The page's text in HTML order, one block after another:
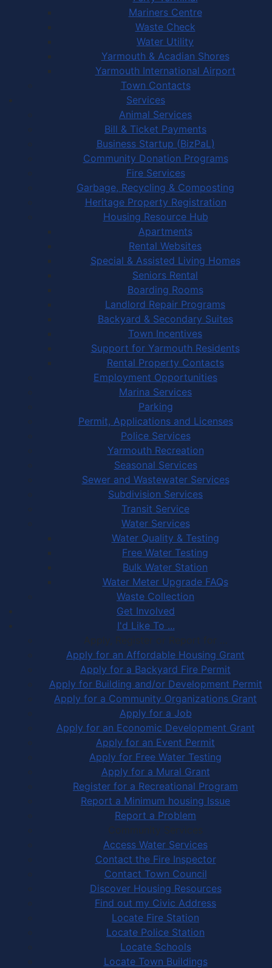
Mariners Centre
Waste Check
Water Utility
Yarmouth & Acadian Shores
Yarmouth International Airport
Town Contacts
Services
Animal Services
Bill & Ticket Payments
Business Startup (BizPaL)
Community Donation Programs
Fire Services
Garbage, Recycling & Composting
Heritage Property Registration
Housing Resource Hub
Apartments
Rental Websites
Special & Assisted Living Homes
Seniors Rental
Boarding Rooms
Landlord Repair Programs
Backyard & Secondary Suites
Town Incentives
Support for Yarmouth Residents
Rental Property Contacts
Employment Opportunities
Marina Services
Parking
Permit, Applications and Licenses
Police Services
Yarmouth Recreation
Seasonal Services
Sewer and Wastewater Services
Subdivision Services
Transit Service
Water Services
Water Quality & Testing
Free Water Testing
Bulk Water Station
Water Meter Upgrade FAQs
Waste Collection
Get Involved
I'd Like To ...
Apply, Register or Report for …
Apply for an Affordable Housing Grant
Apply for a Backyard Fire Permit
Apply for Building and/or Development Permit
Apply for a Community Organizations Grant
Apply for a Job
Apply for an Economic Development Grant
Apply for an Event Permit
Apply for Free Water Testing
Apply for a Mural Grant
Register for a Recreational Program
Report a Minimum housing Issue
Report a Problem
Community Services
Access Water Services
Contact the Fire Inspector
Contact Town Council
Discover Housing Resources
Find out my Civic Address
Locate Fire Station
Locate Police Station
Locate Schools
Locate Town Buildings